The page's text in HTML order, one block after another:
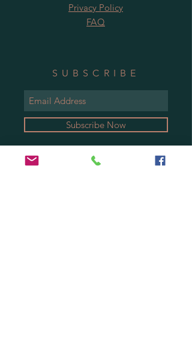
Privacy Policy
FAQ
SUBSCRIBE
Subscribe Now